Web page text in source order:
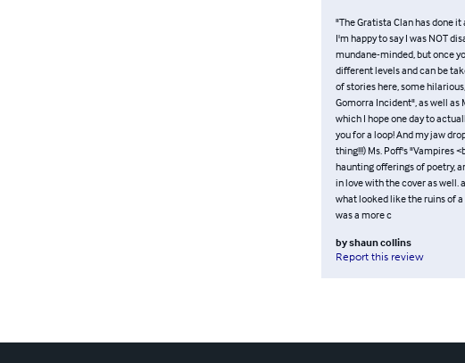
"The Gratista Clan has done
I'm happy to say I was NOT
mundane-minded, but once
different levels and can be
of stories here, some
Gomorra Incident", as well
which I hope one day to
you for a loop! And my jaw
thing!!!) Ms. Poff's "Vampires
haunting offerings of poetry,
in love with the cover as well.
what looked like the ruins of
was a more c
byshaun collins
Report this review